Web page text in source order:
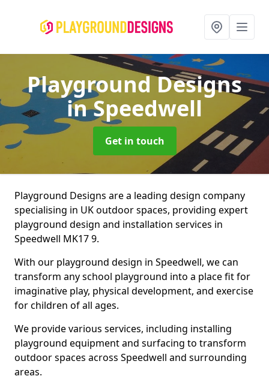
Playground Designs
in Speedwell
Get in touch
Playground Designs are a leading design company
specialising in UK outdoor spaces, providing expert
playground design and installation services in
Speedwell MK17 9.
With our playground design in Speedwell, we can
transform any school playground into a place fit for
imaginative play, physical development, and exercise
for children of all ages.
We provide various services, including installing
playground equipment and surfacing to transform
outdoor spaces across Speedwell and surrounding
areas.